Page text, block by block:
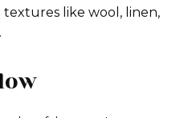
like wool, linen,